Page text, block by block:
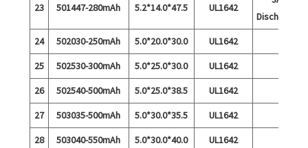
23 501447-280mAh 5.2*14.0*47.5 UL1642
Discharge
24
502030-250mAh 5.0*20.0*30.0
UL1642
25
502530-300mAh 5.0*25.0*30.0
UL1642
26
502540-500mAh 5.0*25.0*38.5
UL1642
27
503035-500mAh 5.0*30.0*35.5
UL1642
28
503040-550mAh 5.0*30.0*40.0
UL1642